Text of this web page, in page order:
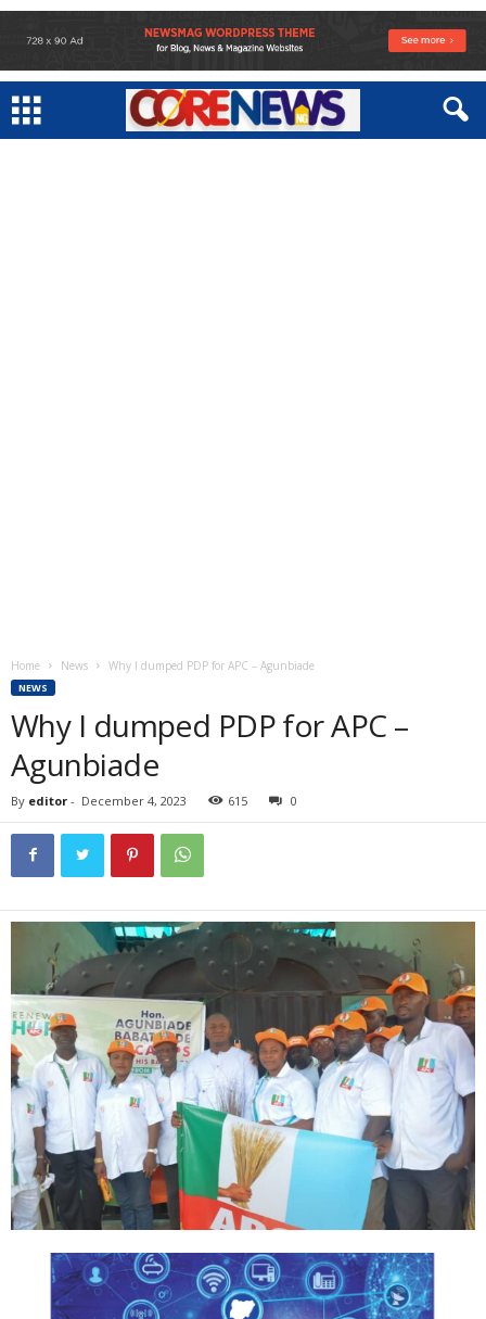
Home News Why I dumped PDP for APC – Agunbiade
NEWS
Why I dumped PDP for APC –
Agunbiade
By editor - December 4, 2023 615 0